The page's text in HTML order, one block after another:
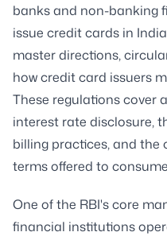
banks and non-banking
issue credit cards in
master directions,
how credit card issuers
These regulations cover
interest rate disclosure,
billing practices, and the
terms offered to
One of the RBI's core
financial institutions